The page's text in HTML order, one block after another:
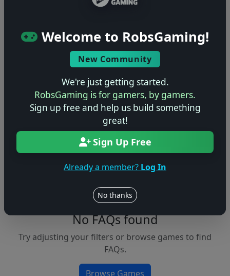
Welcome to RobsGaming!
New Community
We're just getting started.
RobsGaming is for gamers, by gamers.
Sign up free and help us build something
great!
Sign Up Free
Already a member? Log In
No thanks
Apply Filters
Clear Filters
FAQs &
Walkthroughs
Browse
No FAQs found
Try adjusting your filters or browse games to find
FAQs.
Browse Games